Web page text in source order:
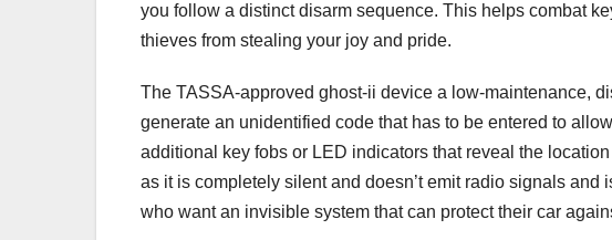
you follow a distinct disarm sequence. This helps combat
thieves from stealing your joy and pride.
The TASSA-approved ghost-ii device a low-maintenance,
generate an unidentified code that has to be entered to
additional key fobs or LED indicators that reveal the
as it is completely silent and doesn’t emit radio signals
who want an invisible system that can protect their car